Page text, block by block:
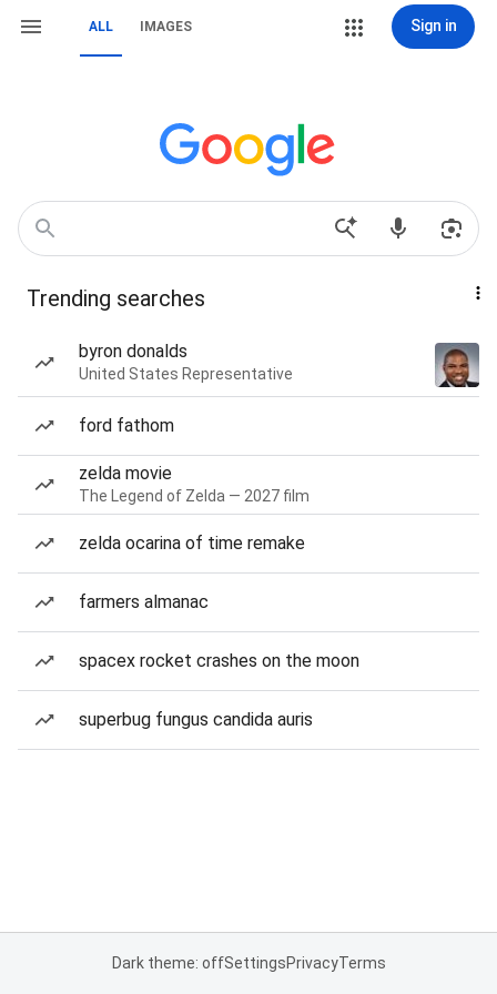
ALL IMAGES Sign in
Trending searches
byron donalds
United States Representative
ford fathom
zelda movie
The Legend of Zelda — 2027 film
zelda ocarina of time remake
farmers almanac
spacex rocket crashes on the moon
superbug fungus candida auris
Dark theme: offSettingsPrivacyTerms